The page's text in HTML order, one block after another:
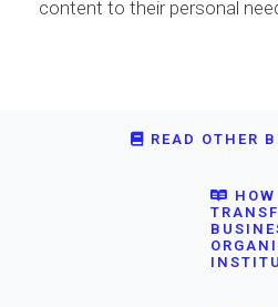
content to their personal
READ OTHER